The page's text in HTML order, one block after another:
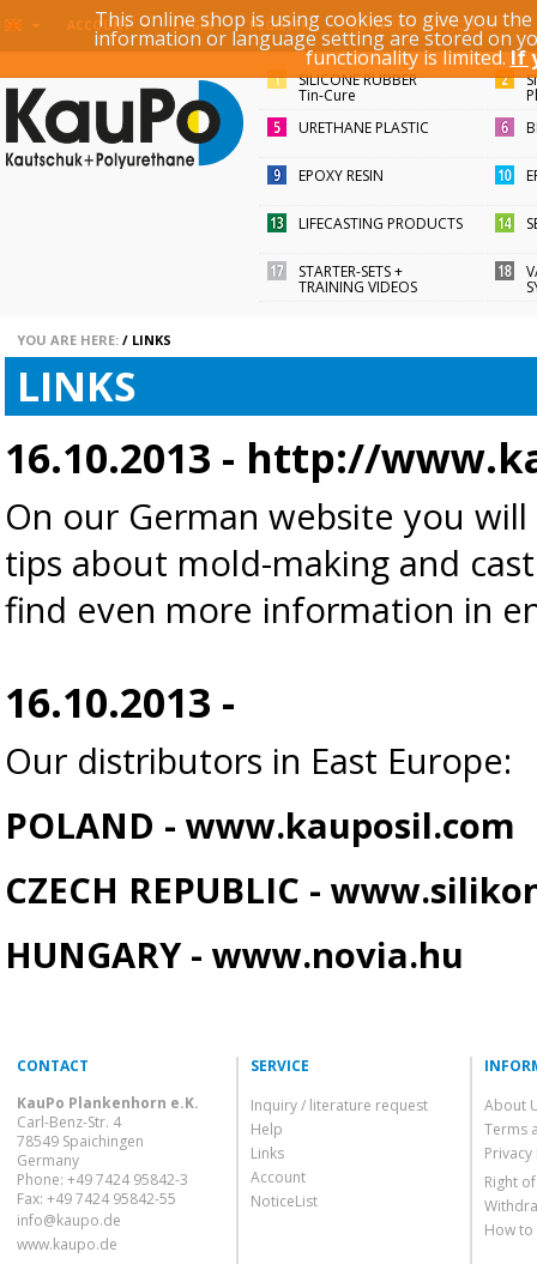
This online shop is using cookies to give you
information or language setting are stored on
functionality is limited.If
ACCOUNT LOGIN REGISTER KEYWORD / ARTICLE ID
SILICONE RUBBER
Tin-Cure
URETHANE PLASTIC
EPOXY RESIN
LIFECASTING PRODUCTS
STARTER-SETS +
TRAINING VIDEOS
YOU ARE HERE: / LINKS
LINKS
16.10.2013 - http://
On our German website you
tips about mold-making and
find even more information in
16.10.2013 -
Our distributors in East Europe:
POLAND - www.kauposil.com
CZECH REPUBLIC -
HUNGARY - www.novia.hu
CONTACT
KauPo Plankenhorn e.K.
Carl-Benz-Str. 4
78549 Spaichingen
Germany
Phone: +49 7424 95842-3
Fax: +49 7424 95842-55
info@kaupo.de
www.kaupo.de
SERVICE
Inquiry / literature request
Help
Links
Account
NoticeList
About
Terms
Privacy
Right
How